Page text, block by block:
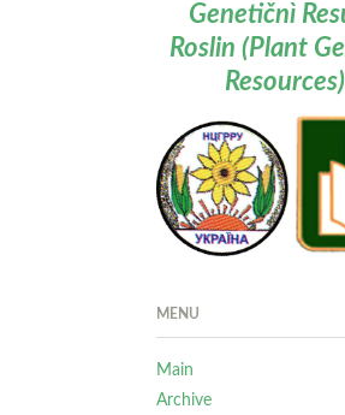
Genetičnì
Roslin (Plant
Resources)
MENU
Main
Archive